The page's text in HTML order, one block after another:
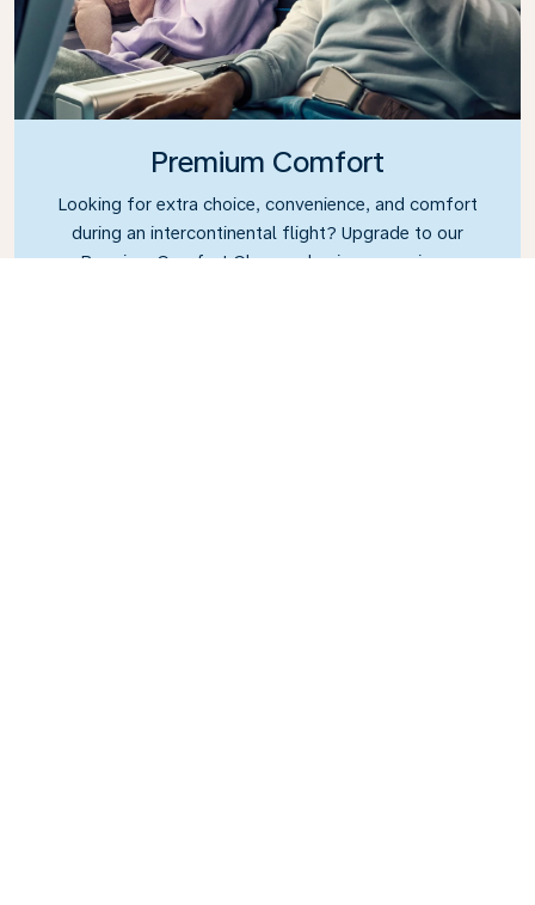
Premium Comfort
Looking for extra choice, convenience, and comfort
during an intercontinental flight? Upgrade to our
Premium Comfort Class and enjoy a spacious,